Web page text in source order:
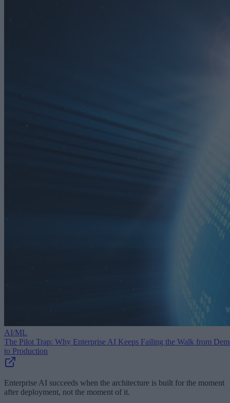
AI/ML
The Pilot Trap: Why Enterprise AI Keeps Failing the Walk from
to Production
Enterprise AI succeeds when the architecture is built for the moment
after deployment, not the moment of it.